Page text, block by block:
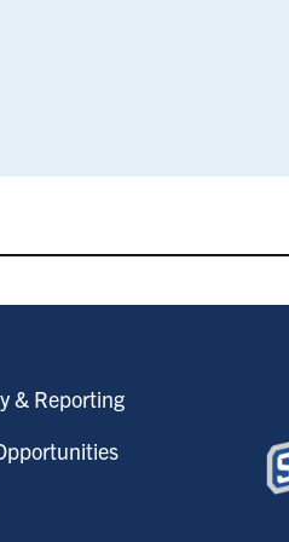
& Reporting